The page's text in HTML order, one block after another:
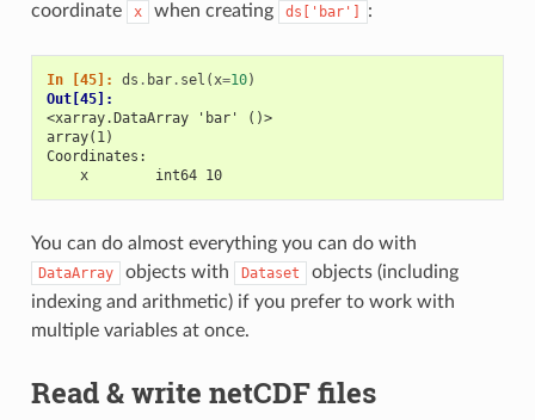
coordinate
x when creating ds['bar'] :
In [45]: ds . bar. sel (x=10)
Out[45]:
<xarray.DataArray 'bar' ()>
array(1)
Coordinates:
    x        int64 10
You can do almost everything you can do with
DataArray objects with Dataset
objects (including
indexing and arithmetic) if you prefer to work with
multiple variables at once.
Read & write netCDF files